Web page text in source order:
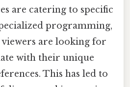
are catering to specific
programming,
are looking for
with their unique
This has led to